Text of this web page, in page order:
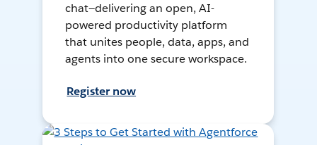
chat—delivering an open, AI-
powered productivity platform
that unites people, data, apps, and
agents into one secure workspace.
Register now